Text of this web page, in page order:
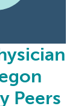
Peers